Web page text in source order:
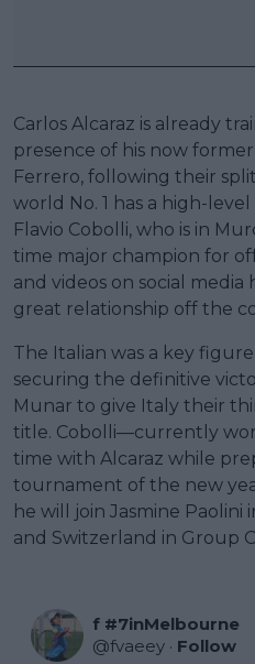
Carlos Alcaraz is already
presence of his now
Ferrero, following their
world No. 1 has a high-
Flavio Cobolli, who is in
time major champion for
and videos on social media
great relationship off the
The Italian was a key
securing the definitive
Munar to give Italy their
title. Cobolli—currently
time with Alcaraz while
tournament of the new
he will join Jasmine Paolini
and Switzerland in Group
f #7inMelbourne
@fvaeey · Follow